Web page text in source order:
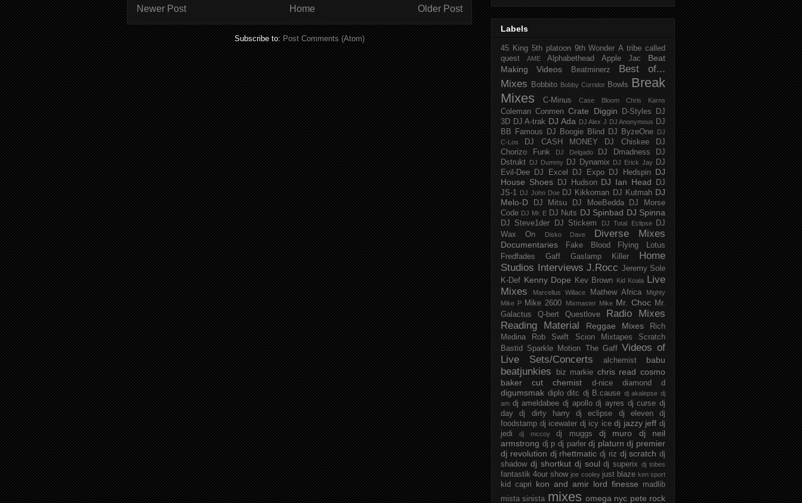
Newer Post Older Post
Home
Subscribe to:Post Comments (Atom)
Labels
45 King 5th platoon 9th Wonder A tribe called
quest
AME Alphabethead Apple Jac
Beat
Making Videos
Beatminerz
Best of...
Mixes
Bobbito Bobby Corridor Bowls Break
Mixes
C-Minus Case Bloom Chris Karns
Coleman Conmen Crate Diggin D-Styles
DJ
3D DJ A-trak DJ Ada DJ Alex J DJ Anonymous DJ
BB Famous
DJ Boogie Blind DJ ByzeOne
DJ
C-Los
DJ CASH MONEY DJ Chiskee
DJ
Chorizo Funk
DJ Delgado DJ Dmadness
DJ
Dstrukt
DJ Dummy DJ Dynamix DJ Erick Jay DJ
Evil-Dee
DJ Excel DJ Expo DJ Hedspin DJ
House Shoes
DJ Hudson DJ Ian Head
DJ
JS-1 DJ John Doe DJ Kikkoman DJ Kutmah DJ
Melo-D
DJ Mitsu DJ MoeBedda
DJ Morse
Code DJ Mr. E DJ Nuts DJ Spinbad DJ Spinna
DJ Steve1der DJ Stickem DJ Total Eclipse
DJ
Wax On
Disko Dave Diverse Mixes
Documentaries Fake Blood
Flying Lotus
Fredfades
Gaff Gaslamp Killer
Home
Studios
Interviews J.Rocc Jeremy Sole
K-Def Kenny Dope Kev Brown Kid Koala
Live
Mixes
Marcellus Willace Mathew Africa
Mighty
Mike P Mike 2600 Mixmaster Mike Mr. Choc Mr.
Galactus
Q-bert Questlove
Radio Mixes
Reading Material
Reggae Mixes
Rich
Medina
Rob Swift Scion Mixtapes
Scratch
Bastid
Sparkle Motion The Gaff Videos of
Live Sets/Concerts
alchemist babu
beatjunkies biz markie chris read cosmo
baker
cut chemist d-nice diamond d
digumsmak diplo ditc dj B.cause dj akalepse dj
am dj ameldabee dj apollo dj ayres dj curse dj
day
dj dirty harry dj eclipse dj eleven
dj
foodstamp dj icewater dj icy ice dj jazzy jeff dj
jedi
dj mccoy dj muggs dj muro
dj neil
armstrong dj p dj parler dj platurn dj premier
dj revolution dj rhettmatic dj riz dj scratch dj
shadow dj shortkut dj soul dj superix dj tobes
fantastik 4our show joe cooley just blaze ken sport
kid capri kon and amir lord finesse
madlib
mista sinista mixes omega nyc pete rock